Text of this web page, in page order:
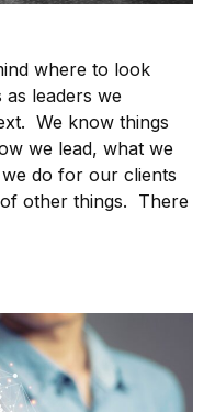
where to look
as leaders we
We know things
we lead, what we
do for our clients
other things. There